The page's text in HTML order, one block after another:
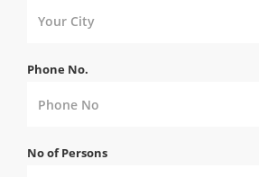
Phone No.
No of Persons